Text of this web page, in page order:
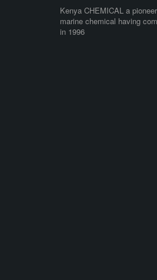
Kenya CHEMICAL a
marine chemical having
in 1996